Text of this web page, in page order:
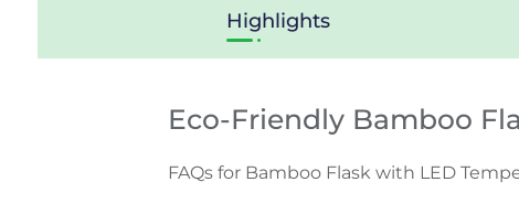
Highlights
Eco-Friendly Bamboo
FAQs for Bamboo Flask with LED